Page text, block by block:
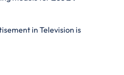
in Television is